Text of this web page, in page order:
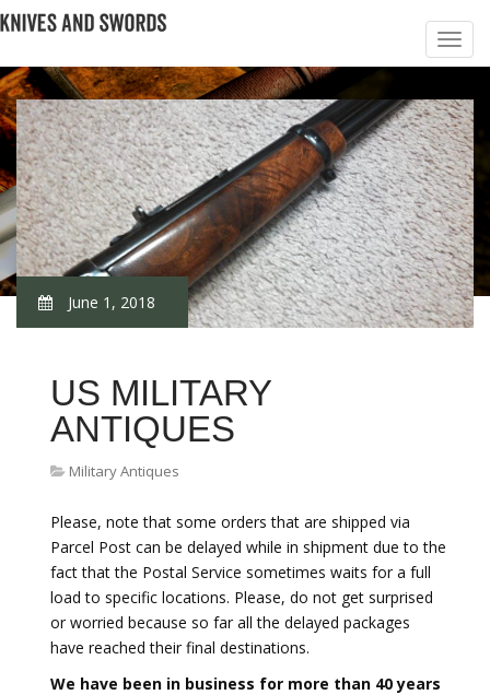
June 1, 2018
US MILITARY
ANTIQUES
Military Antiques
Please, note that some orders that are shipped via
Parcel Post can be delayed while in shipment due to the
fact that the Postal Service sometimes waits for a full
load to specific locations. Please, do not get surprised
or worried because so far all the delayed packages
have reached their final destinations.
We have been in business for more than 40 years